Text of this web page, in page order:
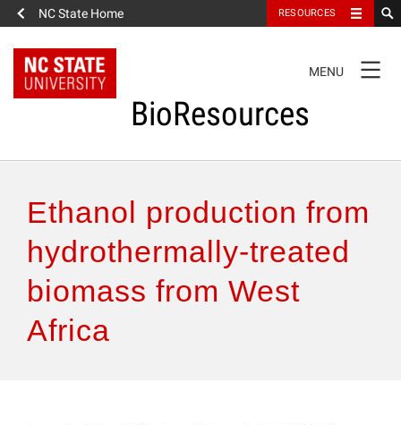
NC State Home RESOURCES
NAVIGATION
MENU
BioResources
Authors & Reviewers
Articles
Features
Ethanol production from
hydrothermally-treated
biomass from West
Africa